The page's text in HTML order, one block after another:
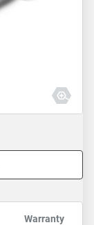
Warranty